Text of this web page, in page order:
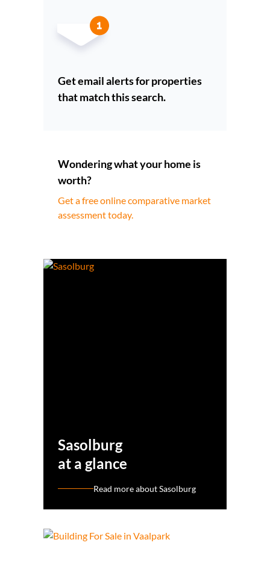
Get email alerts for properties
that match this search.
Wondering what your home is
worth?
Get a free online comparative market
assessment today.
Sasolburg
at a glance
Read more about Sasolburg